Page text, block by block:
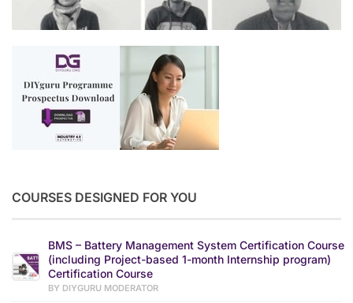
COURSES DESIGNED FOR YOU
BMS – Battery Management System Certification Course
(including Project-based 1-month Internship program)
Certification Course
BY DIYGURU MODERATOR